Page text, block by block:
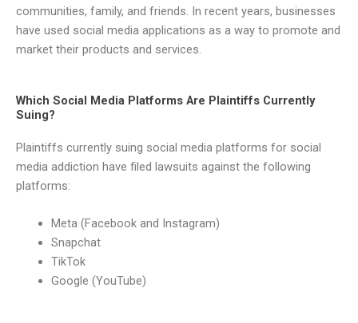
communities, family, and friends. In recent years, businesses
have used social media applications as a way to promote and
market their products and services.
Which Social Media Platforms Are Plaintiffs Currently
Suing?
Plaintiffs currently suing social media platforms for social
media addiction have filed lawsuits against the following
platforms:
Meta (Facebook and Instagram)
Snapchat
TikTok
Google (YouTube)